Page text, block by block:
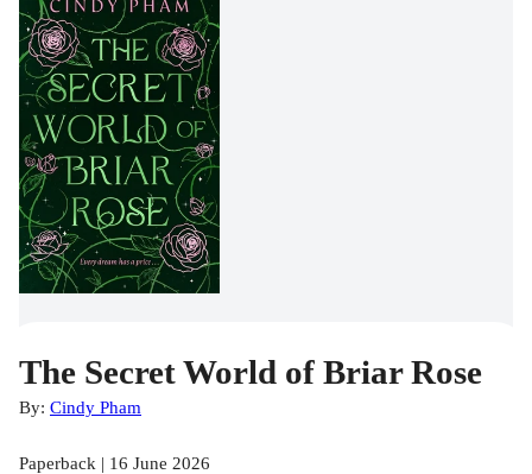
The Secret World of Briar Rose
By: Cindy Pham
Paperback | 16 June 2026